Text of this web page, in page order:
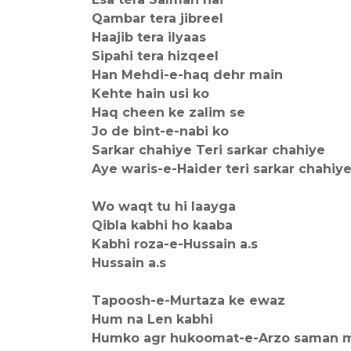
Qambar tera jibreel
Haajib tera ilyaas
Sipahi tera hizqeel
Han Mehdi-e-haq dehr main
Kehte hain usi ko
Haq cheen ke zalim se
Jo de bint-e-nabi ko
Sarkar chahiye Teri sarkar chahiye
Aye waris-e-Haider teri sarkar chahiye
Wo waqt tu hi laayga
Qibla kabhi ho kaaba
Kabhi roza-e-Hussain a.s
Hussain a.s
Tapoosh-e-Murtaza ke ewaz
Hum na Len kabhi
Humko agr hukoomat-e-Arzo saman